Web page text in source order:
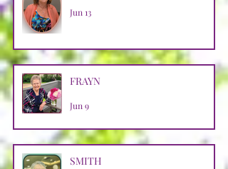
Jun 13
FRAYN
Jun 9
SMITH